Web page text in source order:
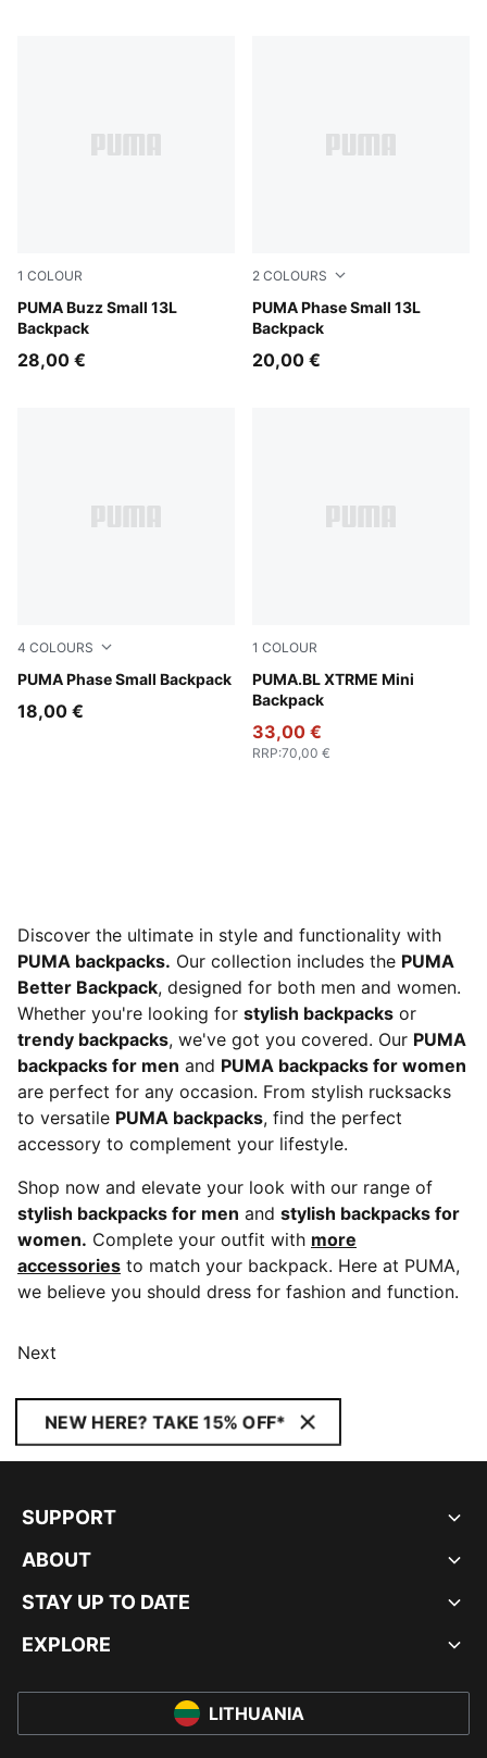
1 COLOUR
PUMA Buzz Small 13L
Backpack
Wild Pink
28,00 €
2 COLOURS
PUMA Phase Small 13L
Backpack
New Navy
20,00 €
4 COLOURS
PUMA Phase Small Backpack
PUMA Navy-Midnight Petrol
18,00 €
1 COLOUR
PUMA.BL XTRME Mini
Backpack
Puma Black
33,00 €
RRP:70,00 €
Discover the ultimate in style and functionality with
PUMA backpacks. Our collection includes the PUMA
Better Backpack, designed for both men and women.
Whether you're looking for stylish backpacks or
trendy backpacks, we've got you covered. Our PUMA
backpacks for men and PUMA backpacks for women
are perfect for any occasion. From stylish rucksacks
to versatile PUMA backpacks, find the perfect
accessory to complement your lifestyle.
Shop now and elevate your look with our range of
stylish backpacks for men and stylish backpacks for
women. Complete your outfit with more
accessories to match your backpack. Here at PUMA,
we believe you should dress for fashion and function.
Next
NEW HERE? TAKE 15% OFF*
SUPPORT
ABOUT
STAY UP TO DATE
EXPLORE
LITHUANIA